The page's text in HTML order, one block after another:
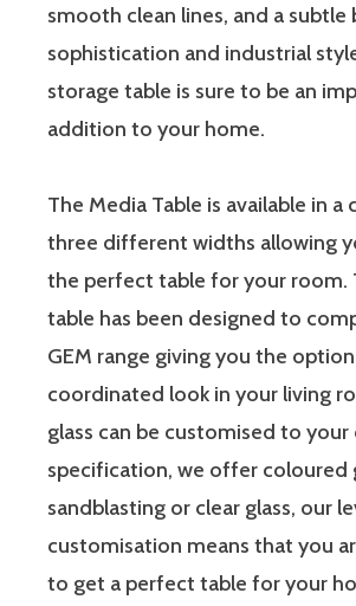
smooth clean lines, and a subtle
sophistication and industrial
storage table is sure to be an
addition to your home.
The Media Table is available in a
three different widths allowing
the perfect table for your room.
table has been designed to
GEM range giving you the
coordinated look in your living
glass can be customised to your
specification, we offer coloured
sandblasting or clear glass, our
customisation means that you
to get a perfect table for your